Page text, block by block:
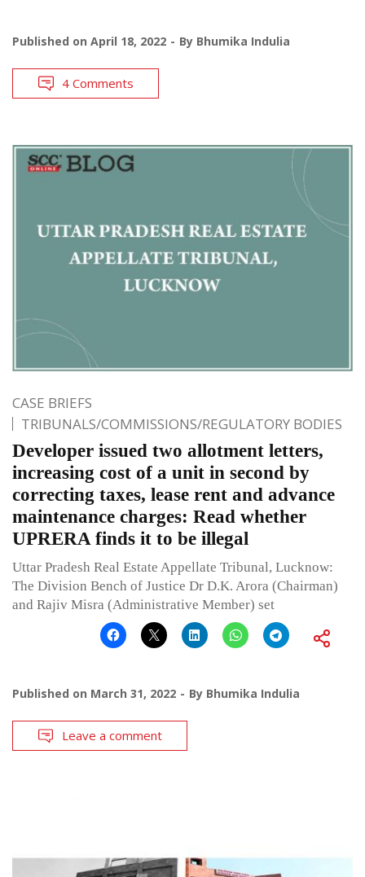
Published on April 18, 2022 By Bhumika Indulia
4 Comments
CASE BRIEFS
TRIBUNALS/COMMISSIONS/REGULATORY BODIES
Developer issued two allotment letters,
increasing cost of a unit in second by
correcting taxes, lease rent and advance
maintenance charges: Read whether
UPRERA finds it to be illegal
Uttar Pradesh Real Estate Appellate Tribunal, Lucknow:
The Division Bench of Justice Dr D.K. Arora (Chairman)
and Rajiv Misra (Administrative Member) set
Published on March 31, 2022 By Bhumika Indulia
Leave a comment